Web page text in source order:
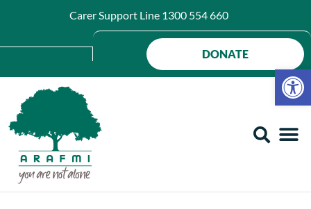
Carer Support Line 1300 554 660
DONATE